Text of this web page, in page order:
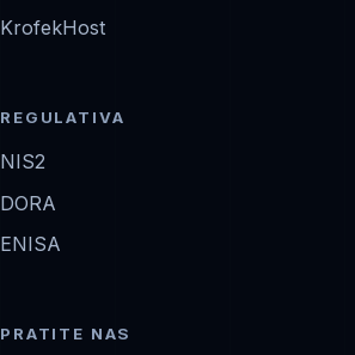
KrofekHost
REGULATIVA
NIS2
DORA
ENISA
PRATITE NAS